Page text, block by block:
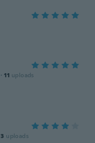
· 11 uploads
3 uploads